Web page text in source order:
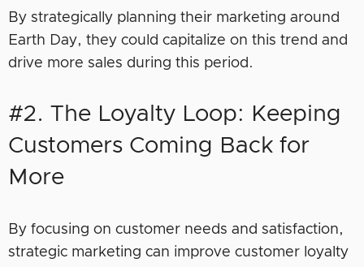
By strategically planning their marketing around
Earth Day, they could capitalize on this trend and
drive more sales during this period.
#2. The Loyalty Loop: Keeping
Customers Coming Back for
More
By focusing on customer needs and satisfaction,
strategic marketing can improve customer loyalty